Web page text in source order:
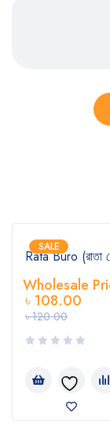
SALE
Rata Buro (রাতা
৳120.00
Wholesale
৳ 108.00